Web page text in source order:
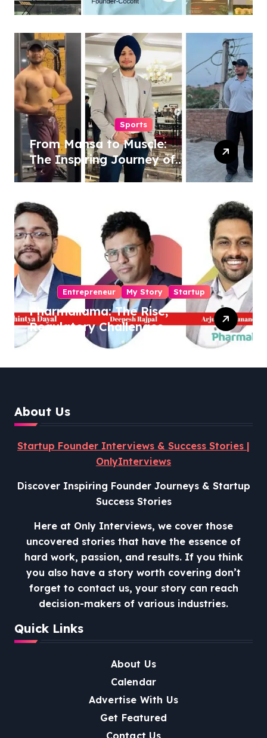
Pioneering a Coconut-
Revolution
Sports
From Mansa to Muscle:
The Inspiring Journey of
Sukhjinder Singh
Entrepreneur My Story Startup
Pharmallama: The Rise,
Regulatory Challenges,
and Lessons from Shark
About Us
Startup Founder Interviews & Success Stories |
OnlyInterviews
Discover Inspiring Founder Journeys & Startup
Success Stories
Here at Only Interviews, we cover those
uncovered stories that have the essence of
hard work, passion, and results. If you think
you also have a story worth covering don’t
forget to contact us, your story can reach
decision-makers of various industries.
Quick Links
About Us
Calendar
Advertise With Us
Get Featured
Contact Us